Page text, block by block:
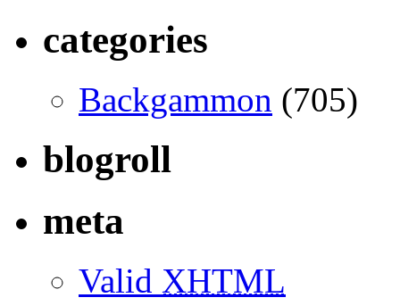
categories
Backgammon (705)
blogroll
meta
Valid XHTML